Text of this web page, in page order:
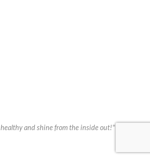
and shine from the inside out!"